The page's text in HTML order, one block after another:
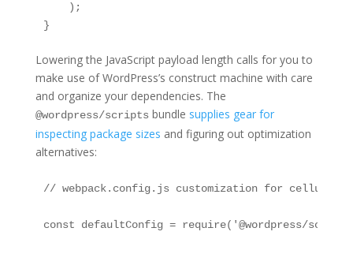
    );
}
Lowering the JavaScript payload length calls for you to
make use of WordPress’s construct machine with care
and organize your dependencies. The
@wordpress/scripts bundle supplies gear for
inspecting package sizes and figuring out optimization
alternatives:
// webpack.config.js customization for cellular
const defaultConfig = require('@wordpress/